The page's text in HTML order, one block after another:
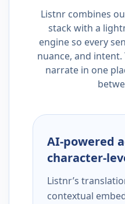
Listnr combines
stack with a
engine so every
nuance, and intent.
narrate in one
AI-powered
character-
Listnr’s
contextual